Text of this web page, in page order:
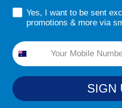
sms consent
Yes, I want to be sent
promotions & more via
Phone
SIGN